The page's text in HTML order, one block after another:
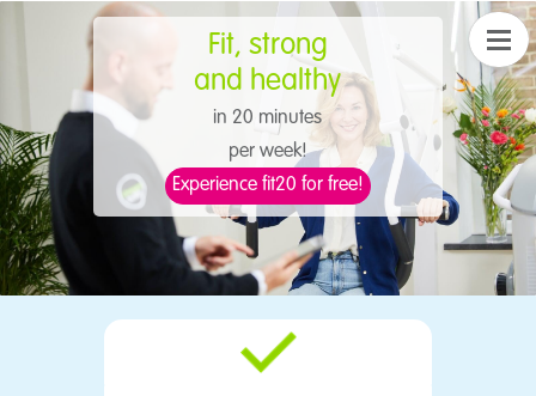
Fit, strong
​and healthy
in 20 minutes
per week!
Experience fit20 for free!